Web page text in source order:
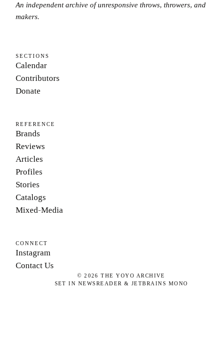
An independent archive of unresponsive throws, throwers, and
makers.
SECTIONS
Calendar
Contributors
Donate
REFERENCE
Brands
Reviews
Articles
Profiles
Stories
Catalogs
Mixed-Media
CONNECT
Instagram
Contact Us
©2026 THE YOYO ARCHIVE
SET IN NEWSREADER & JETBRAINS MONO